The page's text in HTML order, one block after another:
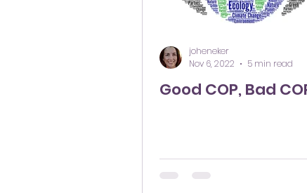
Good COP, Bad
joheneker
Nov 6, 2022
5 min read